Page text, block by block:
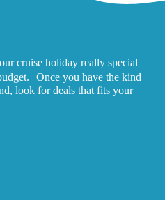
cruise holiday really special
Once you have the kind
look for deals that fits your